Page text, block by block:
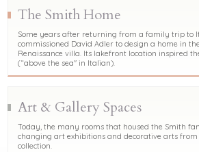
The Smith Home
Some years after returning from a family trip to
commissioned David Adler to design a home in
Renaissance villa. Its lakefront location inspired
(“above the sea" in Italian).
Art & Gallery Spaces
Today, the many rooms that housed the Smith
changing art exhibitions and decorative arts
collection.